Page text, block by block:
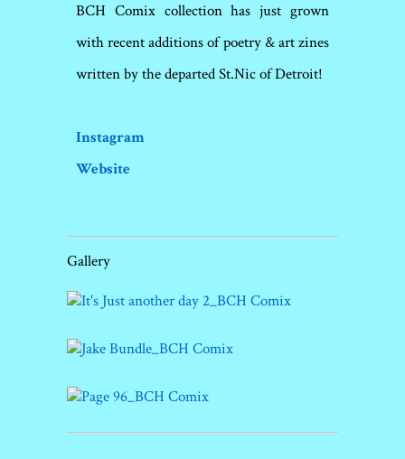
BCH Comix collection has just grown
with recent additions of poetry & art zines
written by the departed St.Nic of Detroit!
Instagram
Website
Gallery